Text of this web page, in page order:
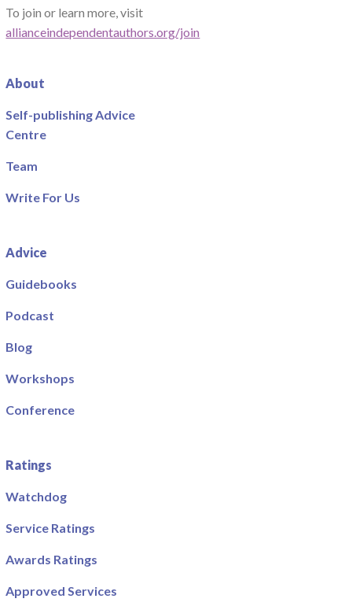
To join or learn more, visit
allianceindependentauthors.org/join
About
Self-publishing Advice
Centre
Team
Write For Us
Advice
Guidebooks
Podcast
Blog
Workshops
Conference
Ratings
Watchdog
Service Ratings
Awards Ratings
Approved Services